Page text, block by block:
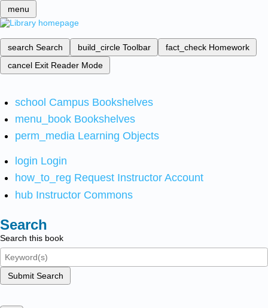
menu
search Search build_circle Toolbar fact_check Homework
cancel Exit Reader Mode
school Campus Bookshelves
menu_book Bookshelves
perm_media Learning Objects
login Login
how_to_reg Request Instructor Account
hub Instructor Commons
Search
Search this book
Submit Search